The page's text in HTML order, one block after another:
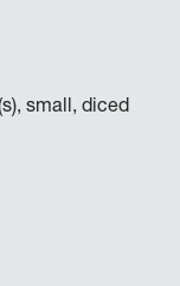
small, diced